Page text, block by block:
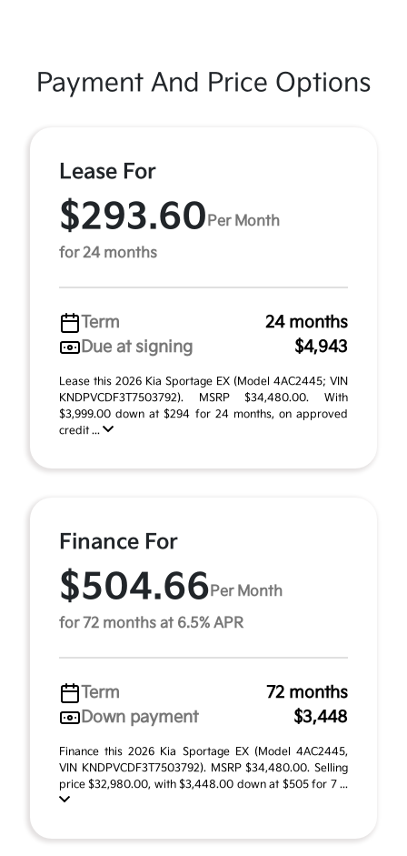
Payment And Price Options
Lease For
$293.60 Per Month
for 24 months
Term
24 months
Due at signing
$4,943
Lease this 2026 Kia Sportage EX (Model 4AC2445; VIN
KNDPVCDF3T7503792). MSRP $34,480.00. With
$3,999.00 down at $294 for 24 months, on approved
credit ...
Finance For
$504.66 Per Month
for 72 months at 6.5% APR
Term
72 months
Down payment
$3,448
Finance this 2026 Kia Sportage EX (Model 4AC2445,
VIN KNDPVCDF3T7503792). MSRP $34,480.00. Selling
price $32,980.00, with $3,448.00 down at $505 for 7 ...